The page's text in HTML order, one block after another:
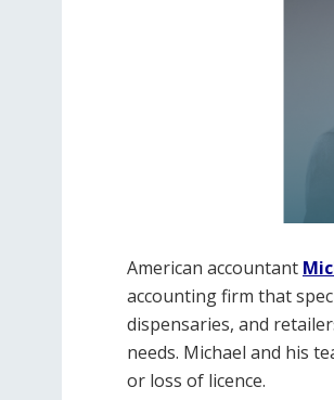
American accountant
accounting firm that
dispensaries, and
needs. Michael and his
or loss of licence.